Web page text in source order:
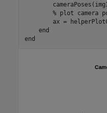
% plot camera
ax =
end
end